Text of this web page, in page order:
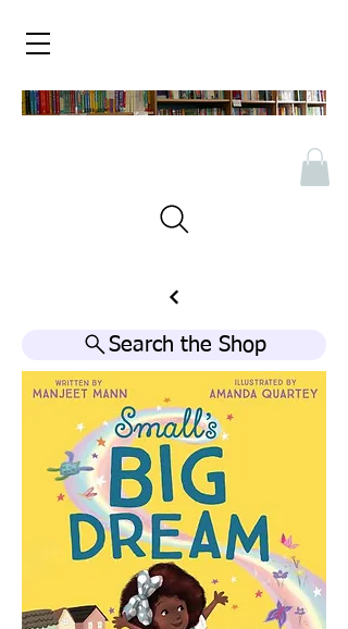
Search the Shop